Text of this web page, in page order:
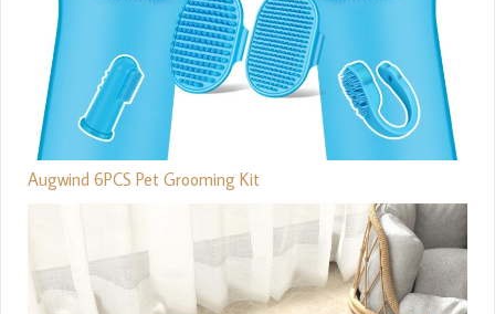
Augwind 6PCS Pet Grooming Kit